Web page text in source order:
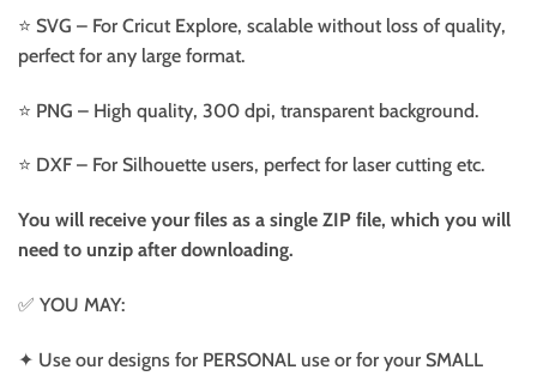
⭐️ SVG – For Cricut Explore, scalable without loss of quality,
perfect for any large format.
⭐️ PNG – High quality, 300 dpi, transparent background.
⭐️ DXF – For Silhouette users, perfect for laser cutting etc.
You will receive your files as a single ZIP file, which you will
need to unzip after downloading.
✅ YOU MAY:
✦ Use our designs for PERSONAL use or for your SMALL